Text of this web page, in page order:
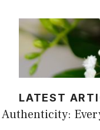
LATEST
Authenticity: